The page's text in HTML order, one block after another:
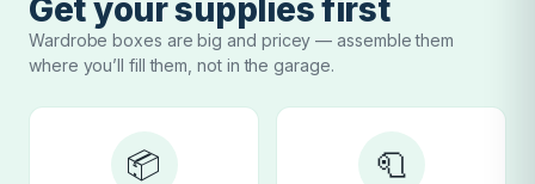
Get your supplies first
Wardrobe boxes are big and pricey — assemble them
where you’ll fill them, not in the garage.
📦 🧻